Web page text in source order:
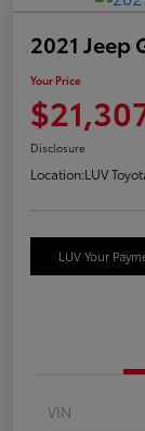
2021 Jeep
Your Price
Disclosure
Location:LUV
LUV Your
VIN